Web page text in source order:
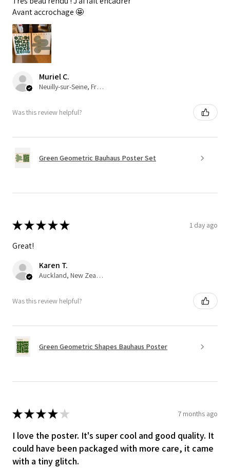
Avant accrochage 🤩
Muriel C.
Neuilly-sur-Seine, France
Was this review helpful?
Green Geometric Bauhaus Poster Set
★★★★★ 1 day ago
Great!
Karen T.
Auckland, New Zealand
Was this review helpful?
Green Geometric Shapes Bauhaus Poster
★★★★ ★ 7 months ago
I love the poster. It's super cool and good quality. It
could have been packaged with more care, it came
with a tiny glitch.